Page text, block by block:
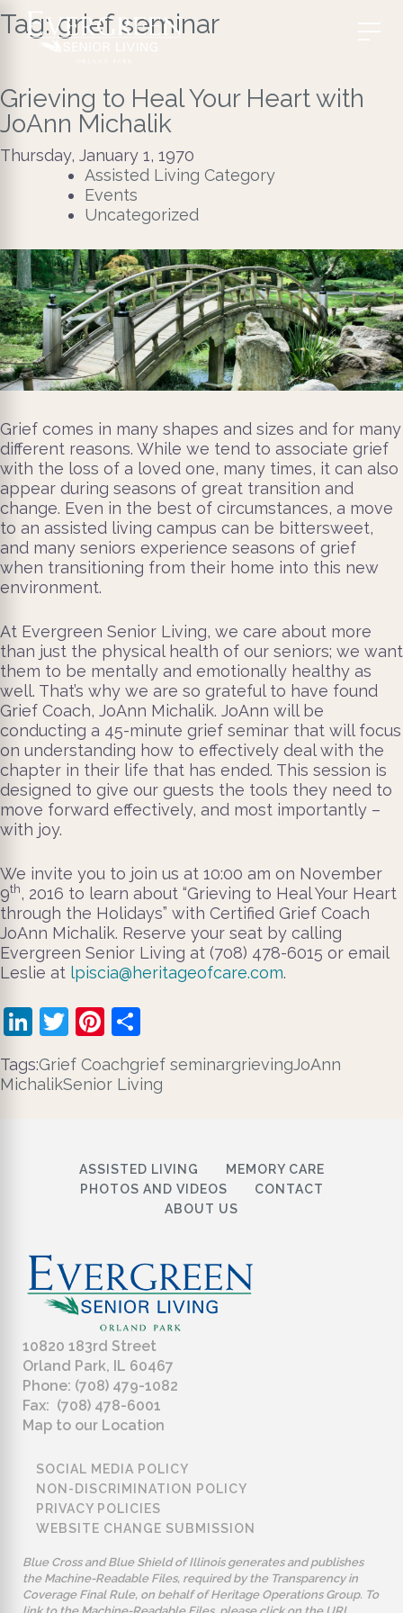
Tag: grief seminar
Grieving to Heal Your Heart with
JoAnn Michalik
Thursday, January 1, 1970
Assisted Living Category
Events
Uncategorized
Grief comes in many shapes and sizes and for many
different reasons. While we tend to associate grief
with the loss of a loved one, many times, it can also
appear during seasons of great transition and
change. Even in the best of circumstances, a move
to an assisted living campus can be bittersweet,
and many seniors experience seasons of grief
when transitioning from their home into this new
environment.
At Evergreen Senior Living, we care about more
than just the physical health of our seniors; we want
them to be mentally and emotionally healthy as
well. That’s why we are so grateful to have found
Grief Coach, JoAnn Michalik. JoAnn will be
conducting a 45-minute grief seminar that will focus
on understanding how to effectively deal with the
chapter in their life that has ended. This session is
designed to give our guests the tools they need to
move forward effectively, and most importantly –
with joy.
We invite you to join us at 10:00 am on November
9th, 2016 to learn about “Grieving to Heal Your Heart
through the Holidays” with Certified Grief Coach
JoAnn Michalik. Reserve your seat by calling
Evergreen Senior Living at (708) 478-6015 or email
Leslie at lpiscia@heritageofcare.com.
LinkedIn
TwitterPinterest
Tags:Grief Coachgrief seminargrievingJoAnn
MichalikSenior Living
ASSISTED LIVING
MEMORY CARE
PHOTOS AND VIDEOS
CONTACT
ABOUT US
10820 183rd Street
Orland Park, IL 60467
Phone: (708) 479-1082
Fax: (708) 478-6001
Map to our Location
SOCIAL MEDIA POLICY
NON-DISCRIMINATION POLICY
PRIVACY POLICIES
WEBSITE CHANGE SUBMISSION
Blue Cross and Blue Shield of Illinois generates and publishes
the Machine-Readable Files, required by the Transparency in
Coverage Final Rule, on behalf of Heritage Operations Group. To